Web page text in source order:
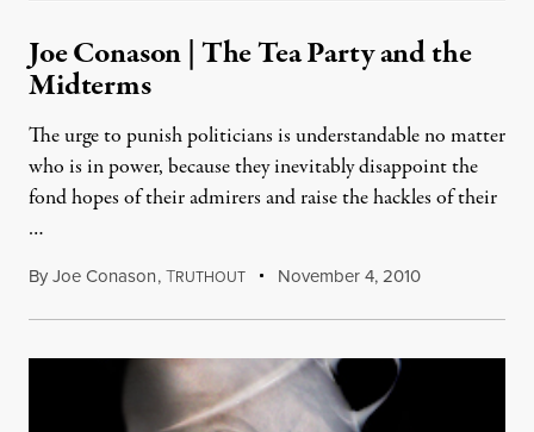
Joe Conason | The Tea Party and the
Midterms
The urge to punish politicians is understandable no matter
who is in power, because they inevitably disappoint the
fond hopes of their admirers and raise the hackles of their
…
ByJoe Conason,TRUTHOUT November 4, 2010